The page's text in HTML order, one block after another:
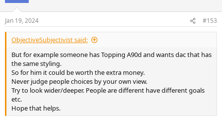
s
:
Jan 19, 2024 #153
ObjectiveSubjectivist said:
But for example someone has Topping A90d and wants dac that has
the same styling.
So for him it could be worth the extra money.
Never judge people choices by your own view.
Try to look wider/deeper. People are different have different goals
etc.
Hope that helps.